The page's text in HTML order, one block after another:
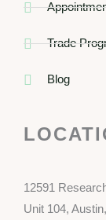
Trade
Blog
12591
Unit 104,